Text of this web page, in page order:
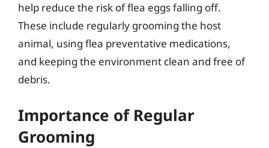
help reduce the risk of flea eggs falling off.
These include regularly grooming the host
animal, using flea preventative medications,
and keeping the environment clean and free of
debris.
Importance of Regular
Grooming